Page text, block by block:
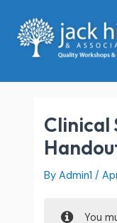
content
Clinical
By Admin1/
You